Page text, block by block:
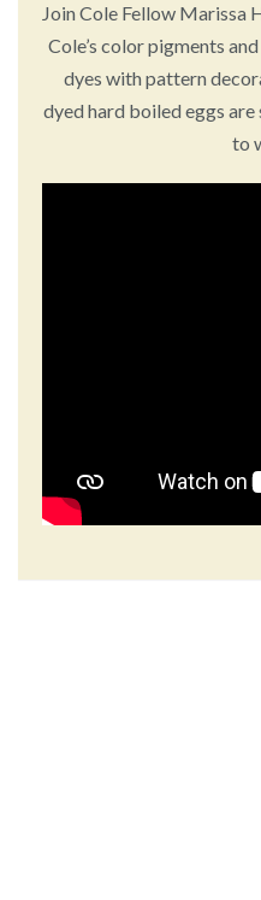
Join Cole Fellow Marissa
Cole’s color pigments
dyes with pattern
dyed hard boiled eggs
to